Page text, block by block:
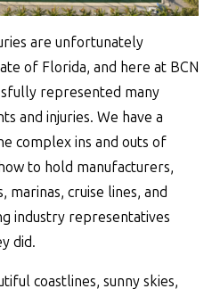
are unfortunately
of Florida, and here at BCN
represented many
and injuries. We have a
complex ins and outs of
to hold manufacturers,
cruise lines, and
industry representatives
did.
coastlines, sunny skies,